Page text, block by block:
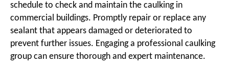
schedule to check and maintain the caulking in
commercial buildings. Promptly repair or replace any
sealant that appears damaged or deteriorated to
prevent further issues. Engaging a professional caulking
group can ensure thorough and expert maintenance.